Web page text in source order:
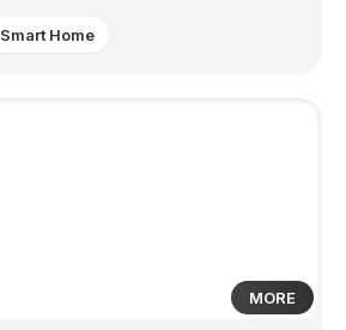
Smart Home
MORE